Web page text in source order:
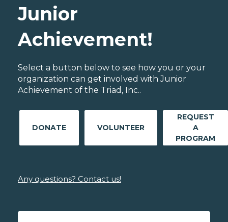
Junior
Achievement!
Select a button below to see how you or your
organization can get involved with Junior
Achievement of the Triad, Inc..
DONATE VOLUNTEER
REQUEST
A
PROGRAM
Any questions? Contact us!